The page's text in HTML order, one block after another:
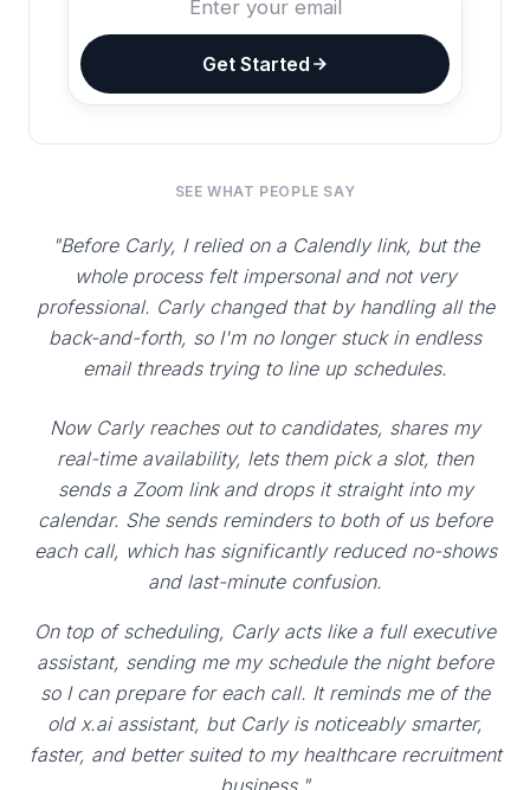
Get Started
SEE WHAT PEOPLE SAY
"Before Carly, I relied on a Calendly link, but the
whole process felt impersonal and not very
professional. Carly changed that by handling all the
back-and-forth, so I'm no longer stuck in endless
email threads trying to line up schedules.
Now Carly reaches out to candidates, shares my
real-time availability, lets them pick a slot, then
sends a Zoom link and drops it straight into my
calendar. She sends reminders to both of us before
each call, which has significantly reduced no-shows
and last-minute confusion.
On top of scheduling, Carly acts like a full executive
assistant, sending me my schedule the night before
so I can prepare for each call. It reminds me of the
old x.ai assistant, but Carly is noticeably smarter,
faster, and better suited to my healthcare recruitment